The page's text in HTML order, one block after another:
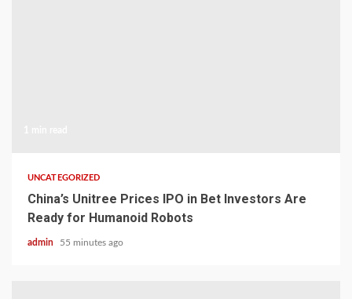
UNCATEGORIZED
China’s Unitree Prices IPO in Bet Investors Are
Ready for Humanoid Robots
admin 55 minutes ago